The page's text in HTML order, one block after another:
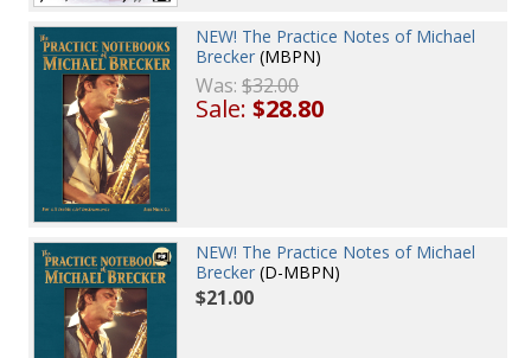
NEW! The Practice Notes of Michael
Brecker (MBPN)
Was:$32.00
Sale:$28.80
NEW! The Practice Notes of Michael
Brecker (D-MBPN)
$21.00